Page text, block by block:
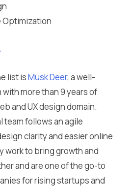
Optimization
list isMusk Deer, a well-
more than 9 years of
and UX design domain.
follows an agile
clarity and easier online
work to bring growth and
and are one of the go-to
for rising startups and